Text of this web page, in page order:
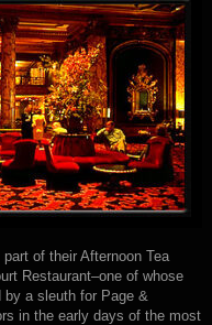
of their Afternoon Tea
Restaurant–one of whose
by a sleuth for Page &
in the early days of the most